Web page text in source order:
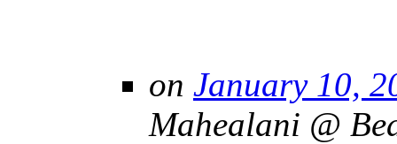
on January 10,
Mahealani @